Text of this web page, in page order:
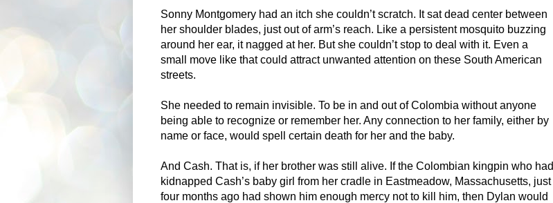
Sonny Montgomery had an itch she couldn’t scratch. It sat dead center between
her shoulder blades, just out of arm’s reach. Like a persistent mosquito buzzing
around her ear, it nagged at her. But she couldn’t stop to deal with it. Even a
small move like that could attract unwanted attention on these South American
streets.
She needed to remain invisible. To be in and out of Colombia without anyone
being able to recognize or remember her. Any connection to her family, either by
name or face, would spell certain death for her and the baby.
And Cash. That is, if her brother was still alive. If the Colombian kingpin who had
kidnapped Cash’s baby girl from her cradle in Eastmeadow, Massachusetts, just
four months ago had shown him enough mercy not to kill him, then Dylan would